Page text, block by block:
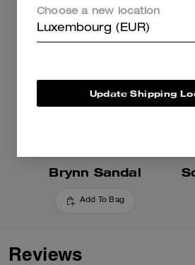
Brynn Sandal
Add To Bag
Reviews
Choose a new location
Luxembourg (EUR)
Update Shipping